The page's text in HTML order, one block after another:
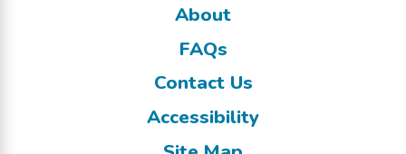
About
FAQs
Contact Us
Accessibility